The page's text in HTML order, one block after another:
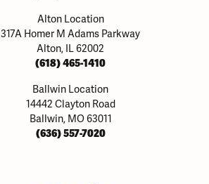
Alton Location
317A Homer M Adams Parkway
Alton, IL 62002
(618) 465-1410
Ballwin Location
14442 Clayton Road
Ballwin, MO 63011
(636) 557-7020